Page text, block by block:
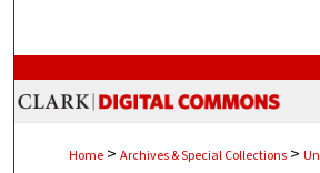
Browse
Home > Archives & Special Collections >